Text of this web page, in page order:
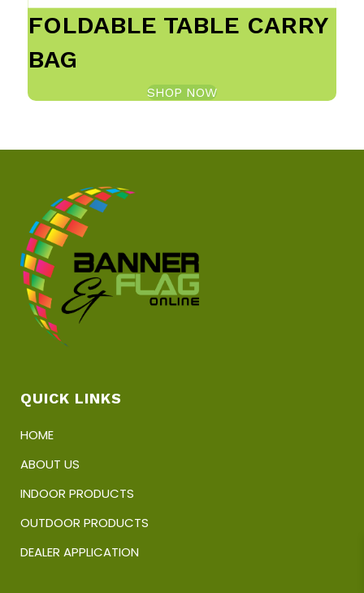
FOLDABLE TABLE CARRY
BAG
SHOP NOW
QUICK LINKS
HOME
ABOUT US
INDOOR PRODUCTS
OUTDOOR PRODUCTS
DEALER APPLICATION